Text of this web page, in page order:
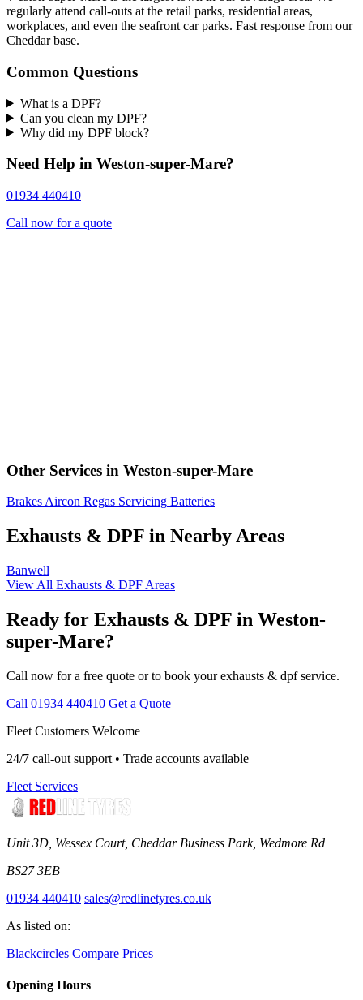
regularly attend call-outs at the retail parks, residential areas,
workplaces, and even the seafront car parks. Fast response from our
Cheddar base.
Common Questions
What is a DPF?
Can you clean my DPF?
Why did my DPF block?
Need Help in Weston-super-Mare?
01934 440410
Call now for a quote
Other Services in Weston-super-Mare
Brakes Aircon Regas Servicing Batteries
Exhausts & DPF in Nearby Areas
Banwell
View All Exhausts & DPF Areas
Ready for Exhausts & DPF in Weston-
super-Mare?
Call now for a free quote or to book your exhausts & dpf service.
Call 01934 440410 Get a Quote
Fleet Customers Welcome
24/7 call-out support • Trade accounts available
Fleet Services
Unit 3D, Wessex Court, Cheddar Business Park, Wedmore Rd
BS27 3EB
01934 440410 sales@redlinetyres.co.uk
As listed on:
Blackcircles Compare Prices
Opening Hours